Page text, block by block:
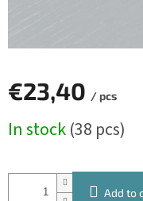
€23,40 / pcs
price:
In stock(38 pcs)
Add to